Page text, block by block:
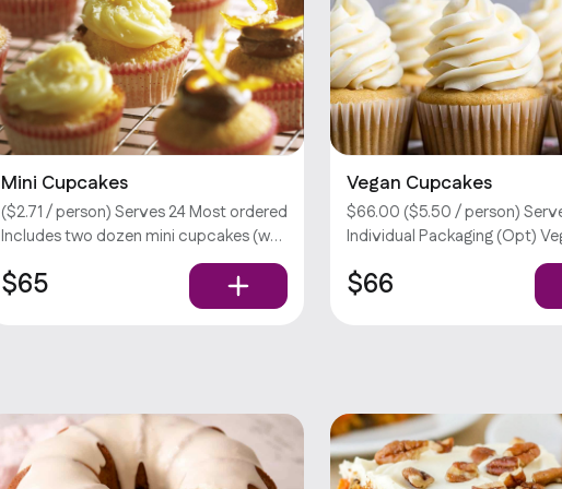
Mini Cupcakes
($2.71 / person) Serves 24 Most ordered
Includes two dozen mini cupcakes (w/
Customizations require an extra fee.
Sorry, we don’t offer utensils.
$65
Vegan Cupcakes
$66.00 ($5.50 / person)
Individual Packaging (Opt)
Vegetarian Your choice of
Please select no more than 8
per order. Customizations
$66